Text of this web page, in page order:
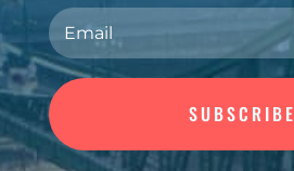
SUBSCRIBE